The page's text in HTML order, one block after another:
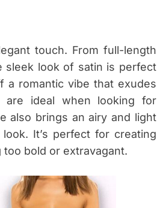
touch. From full-length
sleek look of satin is perfect
a romantic vibe that exudes
are ideal when looking for
also brings an airy and light
It’s perfect for creating
bold or extravagant.